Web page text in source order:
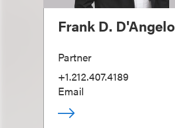
Frank D. D'Angelo
Partner
+1.212.407.4189
Email